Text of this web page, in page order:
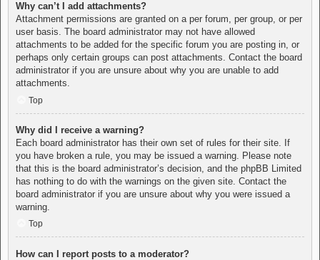
Why can’t I add attachments?
Attachment permissions are granted on a per forum, per group, or per
user basis. The board administrator may not have allowed
attachments to be added for the specific forum you are posting in, or
perhaps only certain groups can post attachments. Contact the board
administrator if you are unsure about why you are unable to add
attachments.
Top
Why did I receive a warning?
Each board administrator has their own set of rules for their site. If
you have broken a rule, you may be issued a warning. Please note
that this is the board administrator’s decision, and the phpBB Limited
has nothing to do with the warnings on the given site. Contact the
board administrator if you are unsure about why you were issued a
warning.
Top
How can I report posts to a moderator?